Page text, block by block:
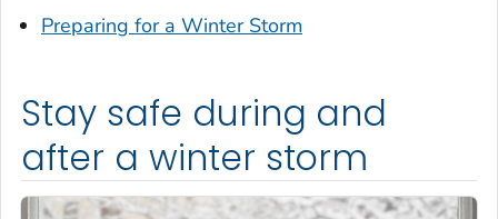
Preparing for a Winter Storm
Stay safe during and
after a winter storm